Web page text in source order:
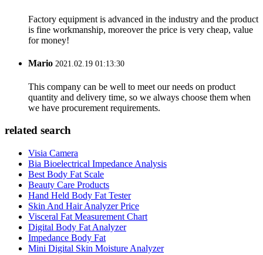
Factory equipment is advanced in the industry and the product
is fine workmanship, moreover the price is very cheap, value
for money!
Mario 2021.02.19 01:13:30
This company can be well to meet our needs on product
quantity and delivery time, so we always choose them when
we have procurement requirements.
related search
Visia Camera
Bia Bioelectrical Impedance Analysis
Best Body Fat Scale
Beauty Care Products
Hand Held Body Fat Tester
Skin And Hair Analyzer Price
Visceral Fat Measurement Chart
Digital Body Fat Analyzer
Impedance Body Fat
Mini Digital Skin Moisture Analyzer